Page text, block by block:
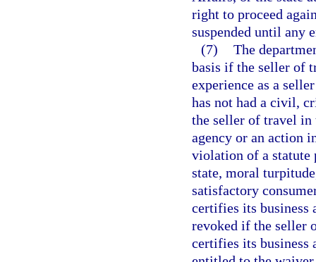
right to proceed
suspended until any
(7) The
basis if the seller of
experience as a
has not had a civil,
the seller of travel in
agency or an action
violation of a statute
state, moral
satisfactory
certifies its
revoked if the seller
certifies its